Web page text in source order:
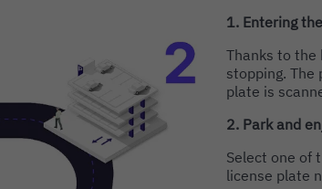
1. Entering
Thanks to
stopping. The
plate is
2. Park and
Select one of
license plate